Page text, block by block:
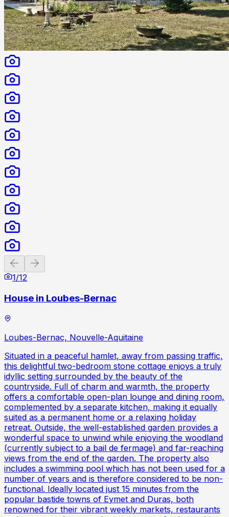
Previous slide
1/12
House in Loubes-Bernac
Loubes-Bernac, Nouvelle-Aquitaine
Situated in a peaceful hamlet, away from passing traffic,
this delightful two-bedroom stone cottage enjoys a truly
idyllic setting surrounded by the beauty of the
countryside. Full of charm and warmth, the property
offers a comfortable open-plan lounge and dining room,
complemented by a separate kitchen, making it equally
suited as a permanent home or a relaxing holiday
retreat. Outside, the well-established garden provides a
wonderful space to unwind while enjoying the woodland
(currently subject to a bail de fermage) and far-reaching
views from the end of the garden. The property also
includes a swimming pool which has not been used for a
number of years and is therefore considered to be non-
functional. Ideally located just 15 minutes from the
popular bastide towns of Eymet and Duras, both
renowned for their vibrant weekly markets, restaurants